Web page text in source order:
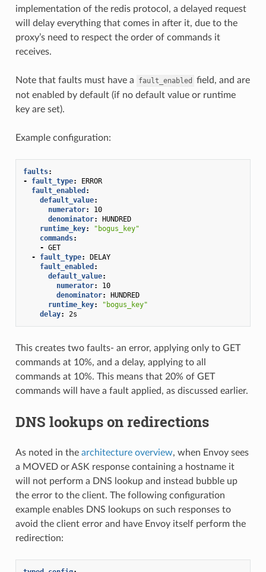
implementation of the redis protocol, a delayed request
will delay everything that comes in after it, due to the
proxy’s need to respect the order of commands it
receives.
Note that faults must have a fault_enabled
field, and are
not enabled by default (if no default value or runtime
key are set).
Example configuration:
faults:
-
fault_type:
ERROR
fault_enabled :
default_value:
numerator:
10
denominator:
HUNDRED
runtime_key:
"bogus_key"
commands:
- GET
-
fault_type:
DELAY
fault_enabled :
default_value:
numerator:
10
denominator:
HUNDRED
runtime_key:
"bogus_key"
delay: 2s
This creates two faults- an error, applying only to GET
commands at 10%, and a delay, applying to all
commands at 10%. This means that 20% of GET
commands will have a fault applied, as discussed earlier.
DNS lookups on redirections
As noted in the architecture overview, when Envoy sees
a MOVED or ASK response containing a hostname it
will not perform a DNS lookup and instead bubble up
the error to the client. The following configuration
example enables DNS lookups on such responses to
avoid the client error and have Envoy itself perform the
redirection: